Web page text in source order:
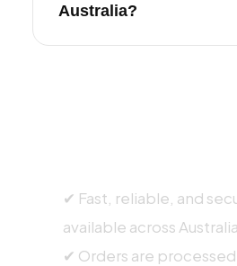
Australia?
✔ Fast, reliable, and
available across Australia
✔ Orders are